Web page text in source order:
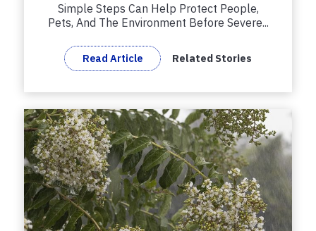
Simple Steps Can Help Protect People,
Pets, And The Environment Before Severe...
Read Article Related Stories